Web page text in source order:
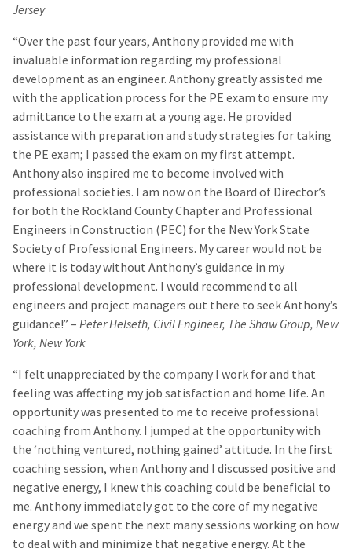
Jersey
“Over the past four years, Anthony provided me with
invaluable information regarding my professional
development as an engineer. Anthony greatly assisted me
with the application process for the PE exam to ensure my
admittance to the exam at a young age. He provided
assistance with preparation and study strategies for taking
the PE exam; I passed the exam on my first attempt.
Anthony also inspired me to become involved with
professional societies. I am now on the Board of Director’s
for both the Rockland County Chapter and Professional
Engineers in Construction (PEC) for the New York State
Society of Professional Engineers. My career would not be
where it is today without Anthony’s guidance in my
professional development. I would recommend to all
engineers and project managers out there to seek Anthony’s
guidance!” – Peter Helseth, Civil Engineer, The Shaw Group, New
York, New York
“I felt unappreciated by the company I work for and that
feeling was affecting my job satisfaction and home life. An
opportunity was presented to me to receive professional
coaching from Anthony. I jumped at the opportunity with
the ‘nothing ventured, nothing gained’ attitude. In the first
coaching session, when Anthony and I discussed positive and
negative energy, I knew this coaching could be beneficial to
me. Anthony immediately got to the core of my negative
energy and we spent the next many sessions working on how
to deal with and minimize that negative energy. At the